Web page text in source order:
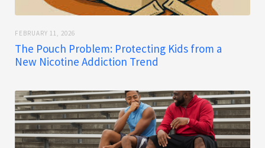
FEBRUARY 11, 2026
The Pouch Problem: Protecting Kids from a
New Nicotine Addiction Trend